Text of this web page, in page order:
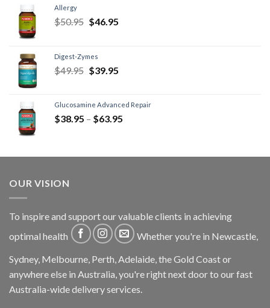
Allergy
$50.95 $46.95
Digest-Zymes
$49.95 $39.95
Glucosamine Advanced Repair
$38.95 – $63.95
OUR VISION
To inspire and support our valuable clients in achieving
optimal health
Whether you're in Newcastle,
Sydney, Melbourne, Perth, Adelaide, the Gold Coast or
anywhere else in Australia, you're right next door to our fast
Australia-wide delivery services.